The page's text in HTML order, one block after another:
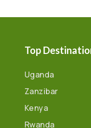
Top
Uganda
Zanzibar
Kenya
Rwanda